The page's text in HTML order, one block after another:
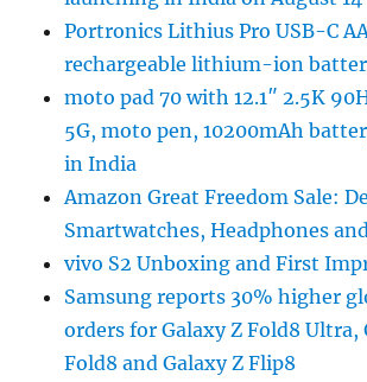
Portronics Lithius Pro USB-C
rechargeable lithium-ion
moto pad 70 with 12.1″ 2.5K
5G, moto pen, 10200mAh
in India
Amazon Great Freedom Sale:
Smartwatches, Headphones
vivo S2 Unboxing and First
Samsung reports 30% higher
orders for Galaxy Z Fold8 Ultra,
Fold8 and Galaxy Z Flip8